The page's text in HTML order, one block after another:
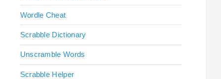
Wordle Cheat
Scrabble Dictionary
Unscramble Words
Scrabble Helper